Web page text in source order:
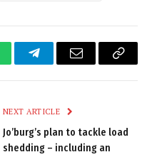
TelegramEmail
Copy
NEXT ARTICLE
Jo’burg’s plan to tackle load
shedding – including an